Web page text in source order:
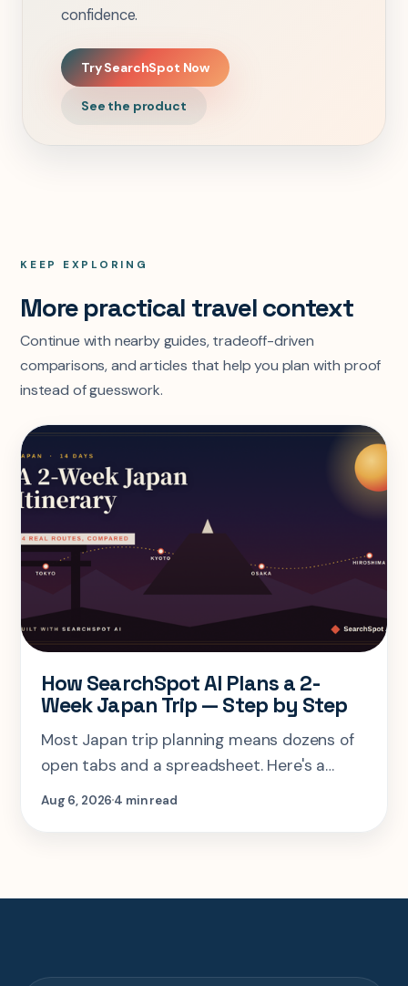
confidence.
Try SearchSpot Now
See the product
KEEP EXPLORING
More practical travel context
Continue with nearby guides, tradeoff-driven
comparisons, and articles that help you plan with proof
instead of guesswork.
How SearchSpot AI Plans a 2-
Week Japan Trip — Step by Step
Most Japan trip planning means dozens of
open tabs and a spreadsheet. Here's a
step-by-step look at planning the same 2-
Aug 6, 20264 min read